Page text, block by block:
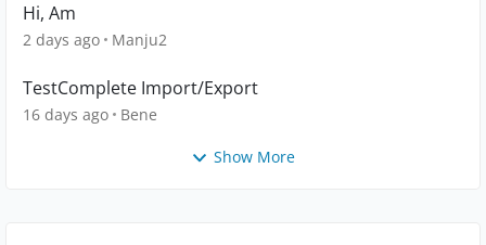
Hi, Am
2 days ago Manju2
TestComplete Import/Export
16 days ago Bene
Show More